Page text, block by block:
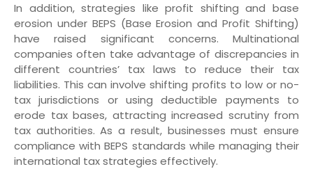
In addition, strategies like profit shifting and base
erosion under BEPS (Base Erosion and Profit Shifting)
have raised significant concerns. Multinational
companies often take advantage of discrepancies in
different countries’ tax laws to reduce their tax
liabilities. This can involve shifting profits to low or no-
tax jurisdictions or using deductible payments to
erode tax bases, attracting increased scrutiny from
tax authorities. As a result, businesses must ensure
compliance with BEPS standards while managing their
international tax strategies effectively.